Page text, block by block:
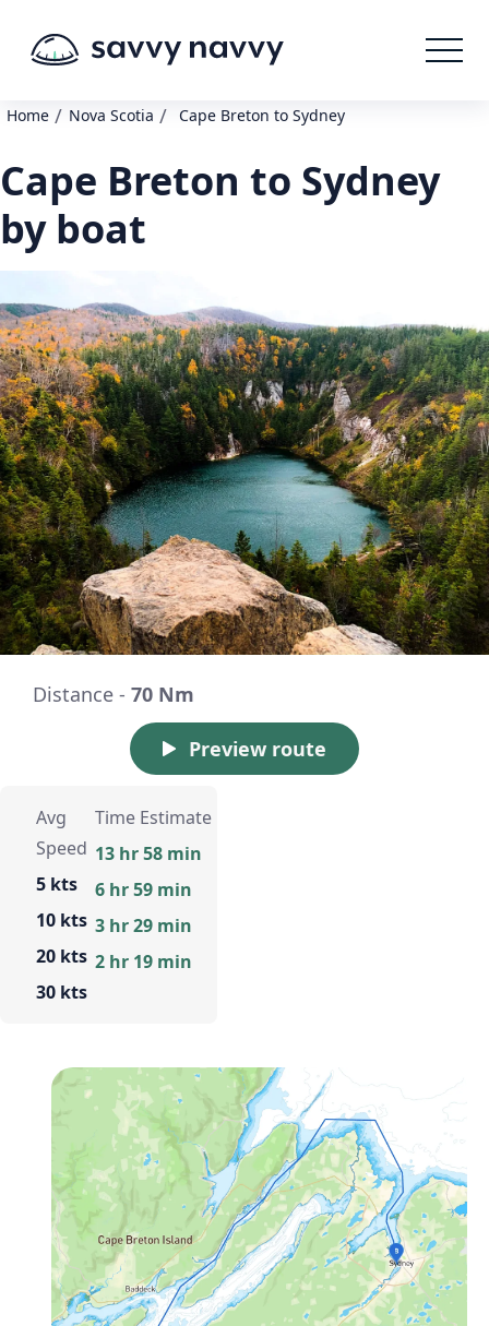
Home / Nova Scotia / Cape Breton to Sydney
Cape Breton to Sydney
by boat
Distance - 70 Nm
Preview route
Avg
Speed
5 kts
10 kts
20 kts
30 kts
Time Estimate
13 hr 58 min
6 hr 59 min
3 hr 29 min
2 hr 19 min